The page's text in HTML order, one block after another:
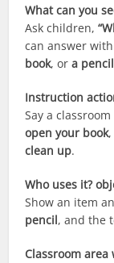
What can you
Ask children,
can answer
book, ora pencil
Instruction
Say a
open your book,
clean up.
Who uses it?
Show an item
pencil, and the
Classroom